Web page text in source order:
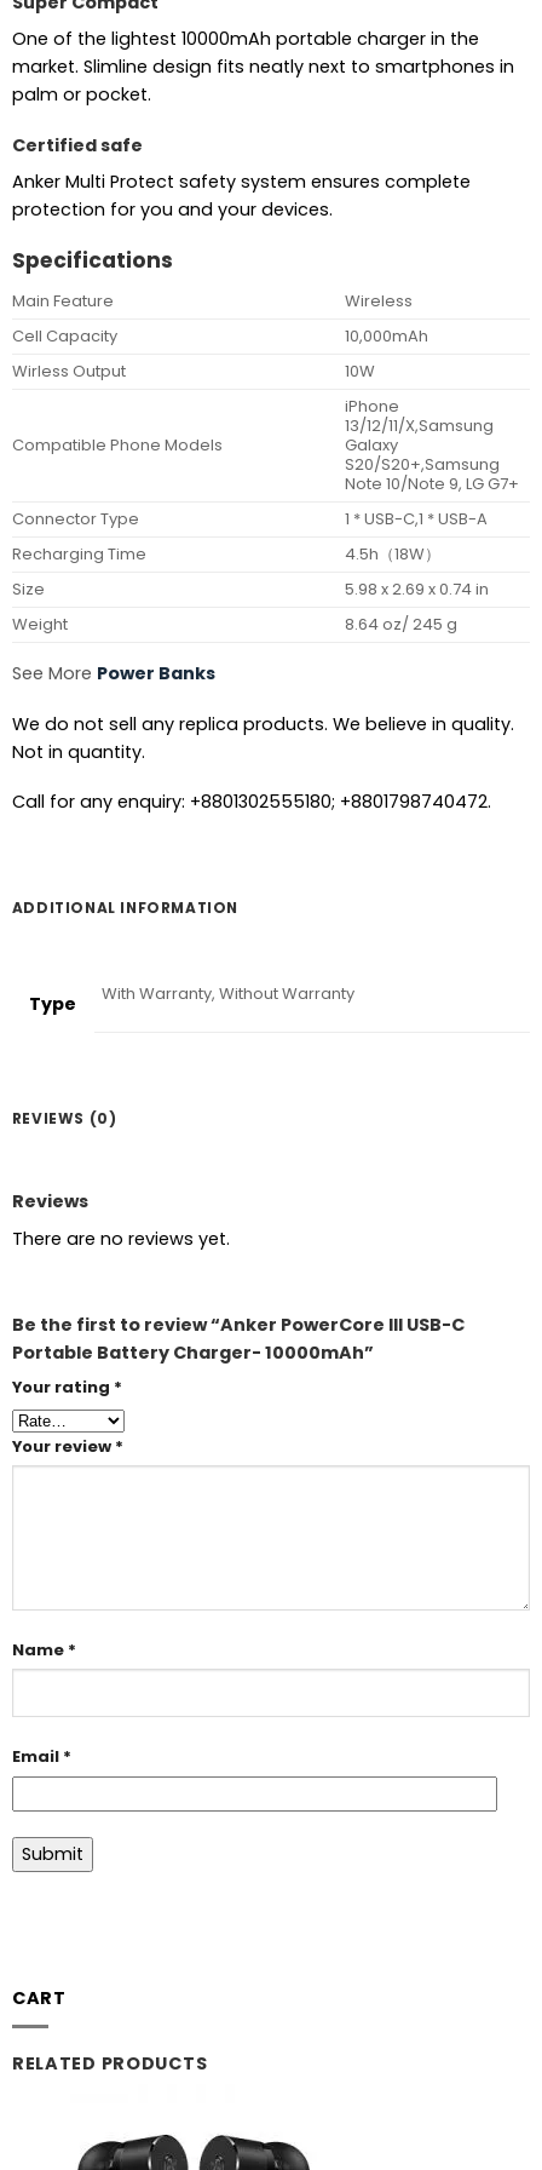
One of the lightest 10000mAh portable charger in the
market. Slimline design fits neatly next to smartphones in
palm or pocket.
Certified safe
Anker Multi Protect safety system ensures complete
protection for you and your devices.
Specifications
Main Feature
Wireless
Cell Capacity
10,000mAh
Wirless Output
10W
Compatible Phone Models
iPhone
13/12/11/X,Samsung
Galaxy
S20/S20+,Samsung
Note 10/Note 9, LG G7+
Connector Type
1 * USB-C,1 * USB-A
Recharging Time
4.5h（18W）
Size
5.98 x 2.69 x 0.74 in
Weight
8.64 oz/ 245 g
See More Power Banks
We do not sell any replica products. We believe in quality.
Not in quantity.
Call for any enquiry: +8801302555180; +8801798740472.
ADDITIONAL INFORMATION
Type With Warranty, Without Warranty
REVIEWS (0)
Reviews
There are no reviews yet.
Be the first to review “Anker PowerCore III USB-C
Portable Battery Charger- 10000mAh”
Your rating *
Your review *
Name *
Email *
CART
RELATED PRODUCTS